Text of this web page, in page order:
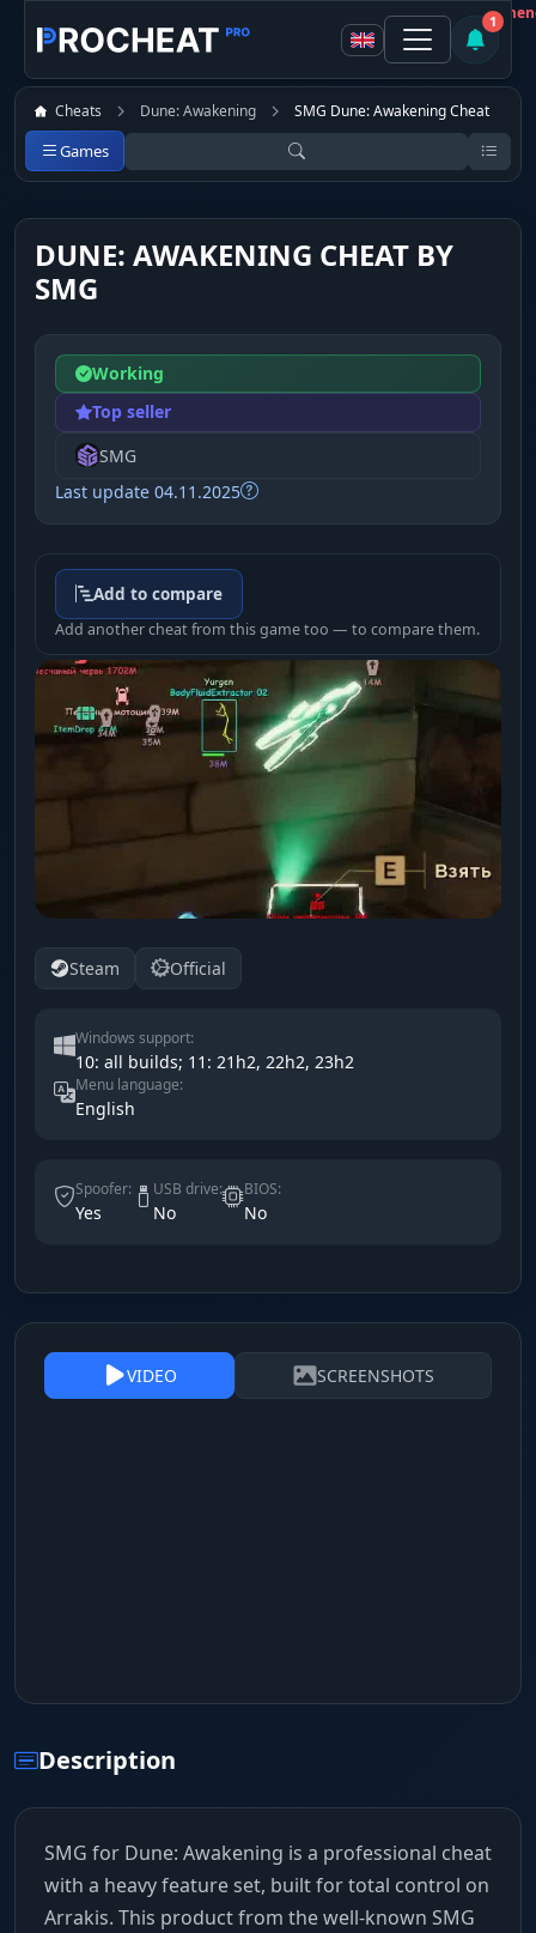
1
Cheats Dune: Awakening SMG Dune: Awakening Cheat
Games
DUNE: AWAKENING CHEAT BY
SMG
Working
Top seller
SMG
Last update 04.11.2025
Add to compare
Add another cheat from this game too — to compare them.
Steam Official
Windows support:
10: all builds; 11: 21h2, 22h2, 23h2
Menu language:
English
Spoofer:
Yes
USB drive:
No
BIOS:
No
VIDEO SCREENSHOTS
Description
SMG for Dune: Awakening is a professional cheat
with a heavy feature set, built for total control on
Arrakis. This product from the well-known SMG
Not